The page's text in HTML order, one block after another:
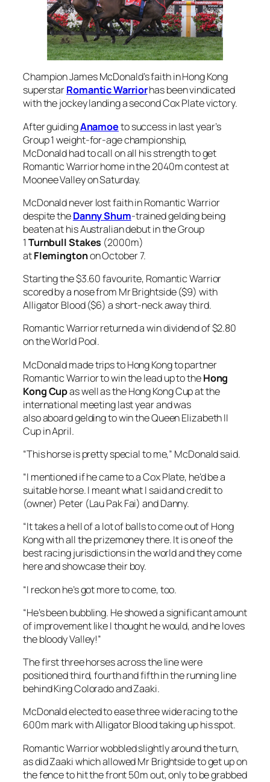
Champion James McDonald’s faith in Hong Kong
superstarRomantic Warriorhas been vindicated
with the jockey landing a second Cox Plate victory.
After guidingAnamoeto success in last year’s
Group 1 weight-for-age championship,
McDonald had to call on all his strength to get
Romantic Warrior home in the 2040m contest at
Moonee Valley on Saturday.
McDonald never lost faith in Romantic Warrior
despite theDanny Shum-trained gelding being
beaten at his Australian debut in the Group
1Turnbull Stakes (2000m)
atFlemingtonon October 7.
Starting the $3.60 favourite, Romantic Warrior
scored by a nose from Mr Brightside ($9) with
Alligator Blood ($6) a short-neck away third.
Romantic Warrior returned a win dividend of $2.80
on the World Pool.
McDonald made trips to Hong Kong to partner
Romantic Warrior to win the lead up to theHong
Kong Cupas well as the Hong Kong Cup at the
international meeting last year and was
also aboard gelding to win the Queen Elizabeth II
Cup in April.
“This horse is pretty special to me,” McDonald said.
“I mentioned if he came to a Cox Plate, he’d be a
suitable horse. I meant what I said and credit to
(owner) Peter (Lau Pak Fai) and Danny.
“It takes a hell of a lot of balls to come out of Hong
Kong with all the prizemoney there. It is one of the
best racing jurisdictions in the world and they come
here and showcase their boy.
“I reckon he’s got more to come, too.
“He’s been bubbling. He showed a significant amount
of improvement like I thought he would, and he loves
the bloody Valley!”
The first three horses across the line were
positioned third, fourth and fifth in the running line
behind King Colorado and Zaaki.
McDonald elected to ease three wide racing to the
600m mark with Alligator Blood taking up his spot.
Romantic Warrior wobbled slightly around the turn,
as did Zaaki which allowed Mr Brightside to get up on
the fence to hit the front 50m out, only to be grabbed